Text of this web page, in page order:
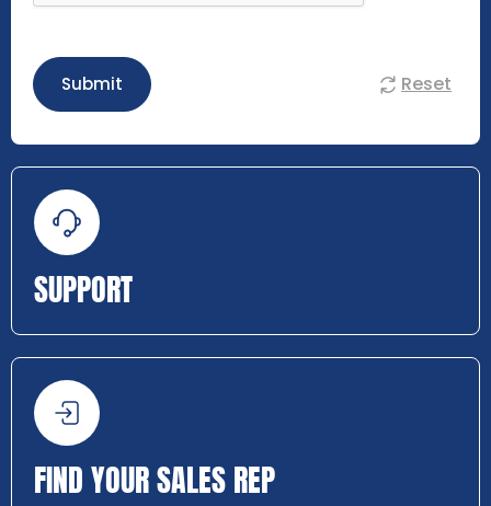
Submit Reset
SUPPORT
FIND YOUR SALES REP